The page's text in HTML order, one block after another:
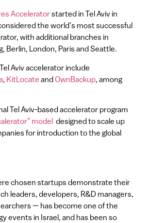
Acceleratorstarted in Tel Aviv in
the world’s most successful
with additional branches in
Berlin, London, Paris and Seattle.
Aviv accelerator include
, KitLocate andOwnBackup, among
Tel Aviv-based accelerator program
model designed to scale up
for introduction to the global
chosen startups demonstrate their
leaders, developers, R&D managers,
— has become one of the
events in Israel, and has been so